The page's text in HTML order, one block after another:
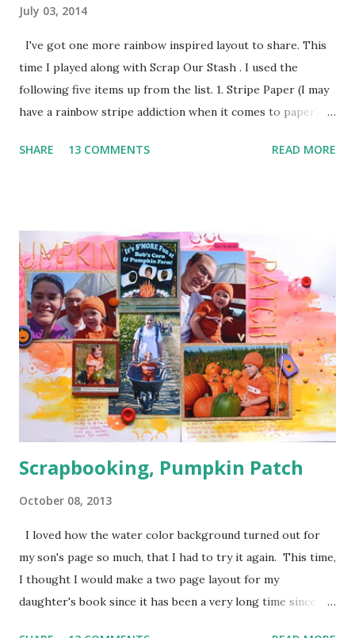
July 03, 2014
I've got one more rainbow inspired layout to share. This
time I played along with Scrap Our Stash . I used the
following five items up from the list. 1. Stripe Paper (I may
have a rainbow stripe addiction when it comes to paper) 2.
(the cute arrow) 4. Flair (I've got two. The circle heart
pop dots on this layout to keep some of the corners up
and to give the clouds some layering. I kind of forgotten
just how handy those little things can be in giving depth to
a page. I also decided to keep my journaling hidden since
this page has so much going on pattern wise with no good
breaks.
SHARE 13 COMMENTS READ MORE
Scrapbooking, Pumpkin Patch
October 08, 2013
I loved how the water color background turned out for
my son's page so much, that I had to try it again. This time,
I thought I would make a two page layout for my
daughter's book since it has been a very long time since